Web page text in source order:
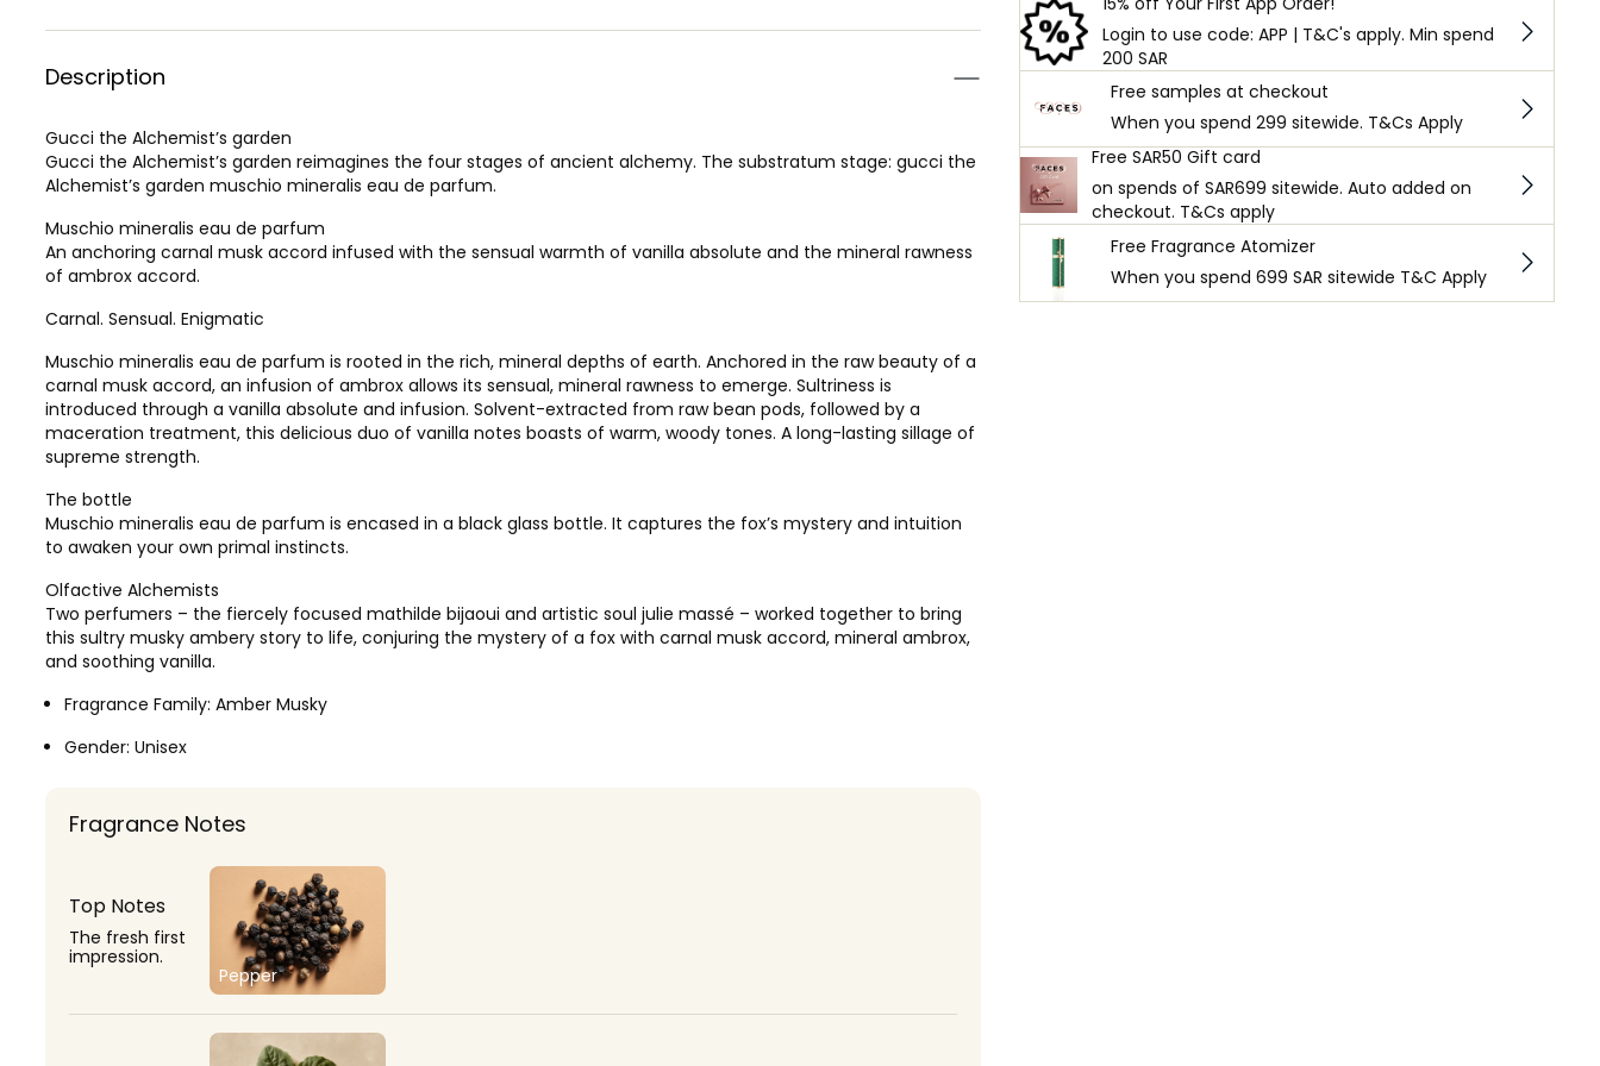
Description
Gucci the Alchemist’s garden
Gucci the Alchemist’s garden reimagines the four stages of ancient alchemy. The substratum stage: gucci the
Alchemist’s garden muschio mineralis eau de parfum.
Muschio mineralis eau de parfum
An anchoring carnal musk accord infused with the sensual warmth of vanilla absolute and the mineral rawness
of ambrox accord.
Carnal. Sensual. Enigmatic
Muschio mineralis eau de parfum is rooted in the rich, mineral depths of earth. Anchored in the raw beauty of a
carnal musk accord, an infusion of ambrox allows its sensual, mineral rawness to emerge. Sultriness is
introduced through a vanilla absolute and infusion. Solvent-extracted from raw bean pods, followed by a
maceration treatment, this delicious duo of vanilla notes boasts of warm, woody tones. A long-lasting sillage of
supreme strength.
The bottle
Muschio mineralis eau de parfum is encased in a black glass bottle. It captures the fox’s mystery and intuition
to awaken your own primal instincts.
Olfactive Alchemists
Two perfumers – the fiercely focused mathilde bijaoui and artistic soul julie massé – worked together to bring
this sultry musky ambery story to life, conjuring the mystery of a fox with carnal musk accord, mineral ambrox,
and soothing vanilla.
Fragrance Notes
Top Notes
The fresh first
impression.
Pepper
Fragrance Family: Amber Musky
Gender: Unisex
Login to use code: APP | T&C's apply. Min spend
200 SAR
Free samples at checkout
When you spend 299 sitewide. T&Cs Apply
Free SAR50 Gift card
on spends of SAR699 sitewide. Auto added on
checkout. T&Cs apply
Free Fragrance Atomizer
When you spend 699 SAR sitewide T&C Apply